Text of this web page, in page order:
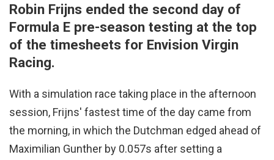
Robin Frijns ended the second day of
Formula E pre-season testing at the top
of the timesheets for Envision Virgin
Racing.
With a simulation race taking place in the afternoon
session, Frijns' fastest time of the day came from
the morning, in which the Dutchman edged ahead of
Maximilian Gunther by 0.057s after setting a